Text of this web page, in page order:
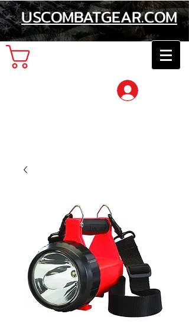
USCOMBATGEAR.COM